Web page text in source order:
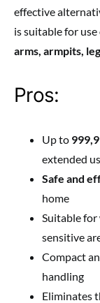
effective
is suitable for
arms, armpits,
Pros:
Up to
extended
Safe and
home
Suitable for
sensitive
Compact
handling
Eliminates